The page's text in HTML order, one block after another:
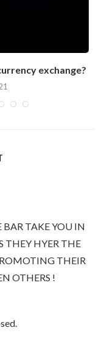
exchange?
TAKE YOU IN
THEY HYER THE
THEIR
OTHERS !